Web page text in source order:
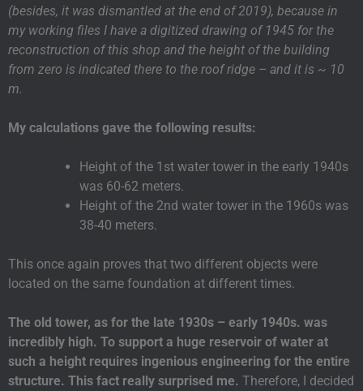
(besides, it was dismantled at the end of 2019), because in
my working files I have a digitized drawing of 1945 for the
reconstruction of this shop and the height of the building
from zero is indicated there to the roof ridge – and it is ~ 10
m.
My calculations gave the following results:
Height of the 1st water tower in the early 1940s
was 60-62 meters.
Height of the 2nd water tower in the 1960s was
38-40 meters.
This once again proves that two different objects were
located on the same foundation at different times.
The old tower, as for the late 1930s – early 1940s. was
incredibly high. To support a huge reservoir of water at
such a height requires ingenious engineering for the entire
structure. This fact really surprised me. Therefore, I decided